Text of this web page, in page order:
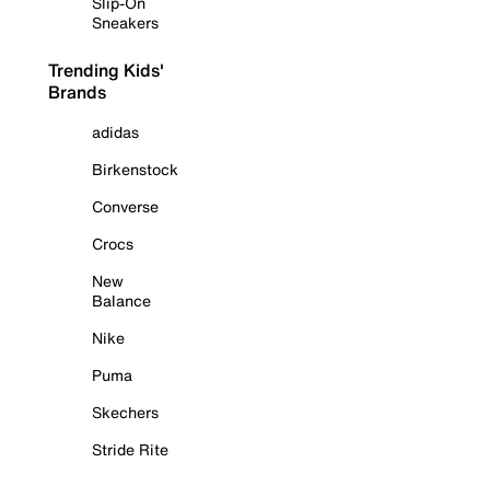
Sneakers
Trending Kids'
Brands
adidas
Birkenstock
Converse
Crocs
New
Balance
Nike
Puma
Skechers
Stride Rite